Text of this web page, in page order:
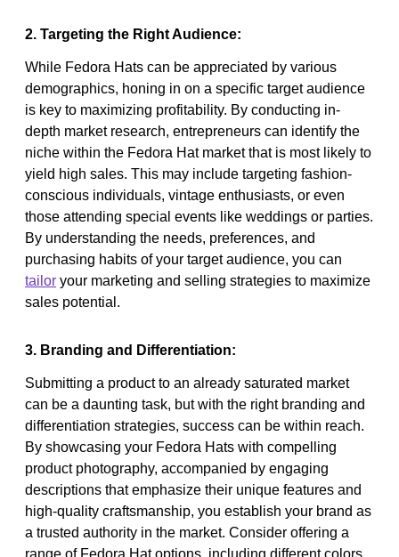
2. Targeting the Right Audience:
While Fedora Hats can be appreciated by various
demographics, honing in on a specific target audience
is key to maximizing profitability. By conducting in-
depth market research, entrepreneurs can identify the
niche within the Fedora Hat market that is most likely to
yield high sales. This may include targeting fashion-
conscious individuals, vintage enthusiasts, or even
those attending special events like weddings or parties.
By understanding the needs, preferences, and
purchasing habits of your target audience, you can
tailor your marketing and selling strategies to maximize
sales potential.
3. Branding and Differentiation:
Submitting a product to an already saturated market
can be a daunting task, but with the right branding and
differentiation strategies, success can be within reach.
By showcasing your Fedora Hats with compelling
product photography, accompanied by engaging
descriptions that emphasize their unique features and
high-quality craftsmanship, you establish your brand as
a trusted authority in the market. Consider offering a
range of Fedora Hat options, including different colors,